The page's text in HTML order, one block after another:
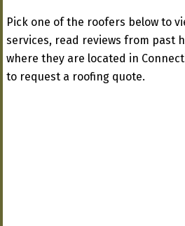
Pick one of the roofers below to
services, read reviews from past
where they are located in
to request a roofing quote.